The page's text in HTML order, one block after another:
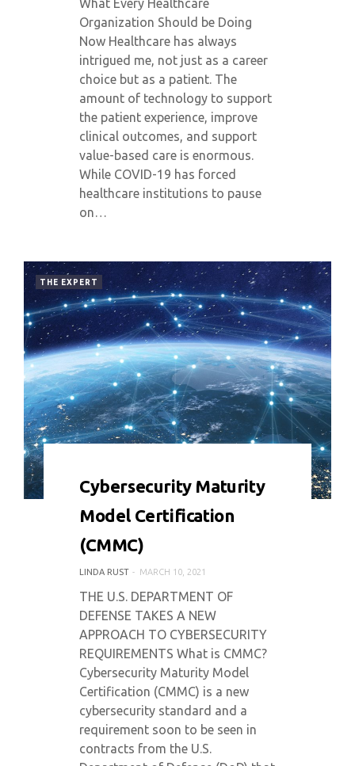
What Every Healthcare
Organization Should be Doing
Now Healthcare has always
intrigued me, not just as a career
choice but as a patient. The
amount of technology to support
the patient experience, improve
clinical outcomes, and support
value-based care is enormous.
While COVID-19 has forced
healthcare institutions to pause
on…
THE EXPERT
Cybersecurity Maturity
Model Certification
(CMMC)
LINDA RUST MARCH 10, 2021
THE U.S. DEPARTMENT OF
DEFENSE TAKES A NEW
APPROACH TO CYBERSECURITY
REQUIREMENTS What is CMMC?
Cybersecurity Maturity Model
Certification (CMMC) is a new
cybersecurity standard and a
requirement soon to be seen in
contracts from the U.S.